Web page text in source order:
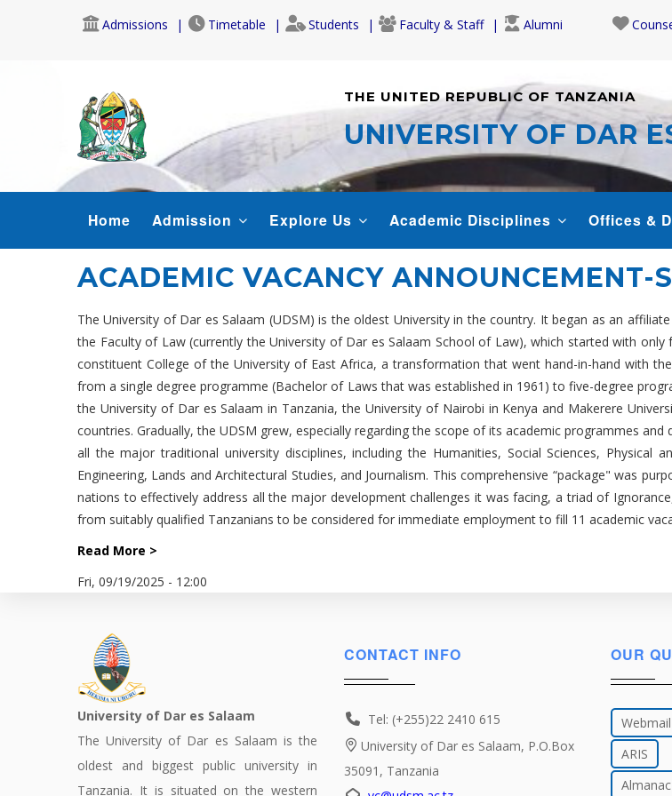
Admissions Timetable Students Faculty & Staff Alumni
THE UNITED REPUBLIC OF TANZANIA
UNIVERSITY OF DAR
NAVIGATION
Home Admission Explore Us Academic Disciplines Offices &
ACADEMIC VACANCY ANNOUNCEMENT-
The University of Dar es Salaam (UDSM) is the oldest University in the country. It began as an
the Faculty of Law (currently the University of Dar es Salaam School of Law), which started with
constituent College of the University of East Africa, a transformation that went hand-in-hand with
from a single degree programme (Bachelor of Laws that was established in 1961) to five-degree
the University of Dar es Salaam in Tanzania, the University of Nairobi in Kenya and Makerere
countries. Gradually, the UDSM grew, especially regarding the scope of its academic programmes
all the major traditional university disciplines, including the Humanities, Social Sciences, Physical
Engineering, Lands and Architectural Studies, and Journalism. This comprehensive “package" was
nations to effectively address all the major development challenges it was facing, a triad of
from suitably qualified Tanzanians to be considered for immediate employment to fill 11 academic
Read More >
Fri, 09/19/2025 - 12:00
University of Dar es Salaam
The University of Dar es Salaam is the
oldest and biggest public university in
Tanzania. It is situated on the western
CONTACT INFO
Tel: (+255)22 2410 615
University of Dar es Salaam, P.O.Box
35091, Tanzania
OUR
Webmail
ARIS